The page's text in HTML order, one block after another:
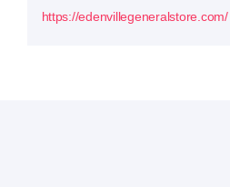
https://edenvillegeneralstore.com/